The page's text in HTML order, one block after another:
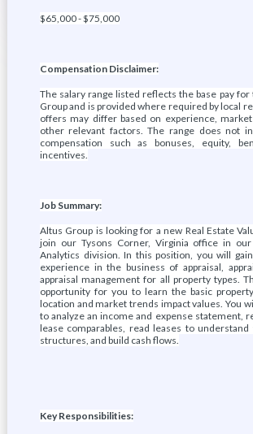
$65,000 - $75,000
Compensation Disclaimer:
The salary range listed reflects the base pay
Group and is provided where required by local
offers may differ based on experience,
other relevant factors. The range does not
compensation such as bonuses, equity,
incentives.
Job Summary:
Altus Group is looking for a new Real Estate
join our Tysons Corner, Virginia office in our
Analytics division. In this position, you will
experience in the business of appraisal,
appraisal management for all property types.
opportunity for you to learn the basic
location and market trends impact values. You
to analyze an income and expense statement,
lease comparables, read leases to
structures, and build cash flows.
Key Responsibilities: